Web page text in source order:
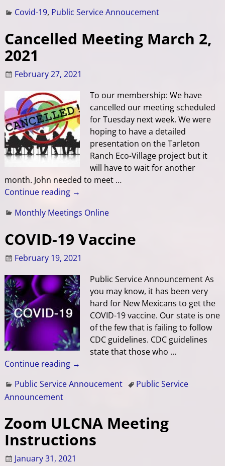
Covid-19, Public Service Annoucement
Cancelled Meeting March 2,
2021
February 27, 2021
To our membership: We have
cancelled our meeting scheduled
for Tuesday next week. We were
hoping to have a detailed
presentation on the Tarleton
Ranch Eco-Village project but it
will have to wait for another
month. John needed to meet …
Continue reading →
Monthly Meetings Online
COVID-19 Vaccine
February 19, 2021
Public Service Announcement As
you may know, it has been very
hard for New Mexicans to get the
COVID-19 vaccine. Our state is one
of the few that is failing to follow
CDC guidelines. CDC guidelines
state that those who …
Continue reading →
Public Service Annoucement
Public Service
Announcement
Zoom ULCNA Meeting
Instructions
January 31, 2021